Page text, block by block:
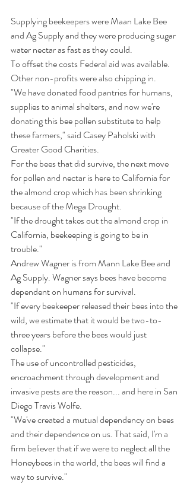
Supplying beekeepers were Maan Lake Bee
and Ag Supply and they were producing sugar
water nectar as fast as they could.
To offset the costs Federal aid was available.
Other non-profits were also chipping in.
"We have donated food pantries for humans,
supplies to animal shelters, and now we're
donating this bee pollen substitute to help
these farmers," said Casey Paholski with
Greater Good Charities.
For the bees that did survive, the next move
for pollen and nectar is here to California for
the almond crop which has been shrinking
because of the Mega Drought.
"If the drought takes out the almond crop in
California, beekeeping is going to be in
trouble."
Andrew Wagner is from Mann Lake Bee and
Ag Supply. Wagner says bees have become
dependent on humans for survival.
"If every beekeeper released their bees into the
wild, we estimate that it would be two-to-
three years before the bees would just
collapse."
The use of uncontrolled pesticides,
encroachment through development and
invasive pests are the reason... and here in San
Diego Travis Wolfe.
"We've created a mutual dependency on bees
and their dependence on us. That said, I'm a
firm believer that if we were to neglect all the
Honeybees in the world, the bees will find a
way to survive."